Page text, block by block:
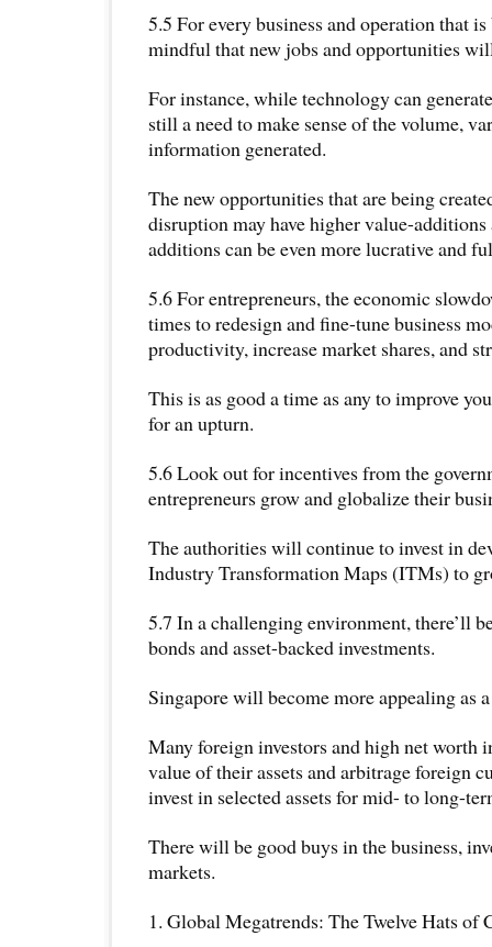
5.5 For every business and operation that
mindful that new jobs and opportunities
For instance, while technology can
still a need to make sense of the volume,
information generated.
The new opportunities that are being
disruption may have higher value-additions
additions can be even more lucrative and
5.6 For entrepreneurs, the economic
times to redesign and fine-tune business
productivity, increase market shares, and
This is as good a time as any to improve
for an upturn.
5.6 Look out for incentives from the
entrepreneurs grow and globalize their
The authorities will continue to invest in
Industry Transformation Maps (ITMs) to
5.7 In a challenging environment, there’ll
bonds and asset-backed investments.
Singapore will become more appealing as a
Many foreign investors and high net worth
value of their assets and arbitrage foreign
invest in selected assets for mid- to long-
There will be good buys in the business,
markets.
1. Global Megatrends: The Twelve Hats of